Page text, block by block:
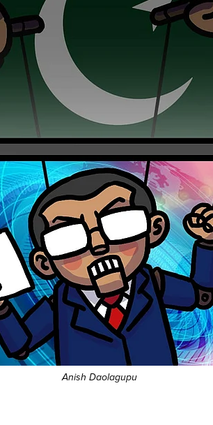
Anish Daolagupu